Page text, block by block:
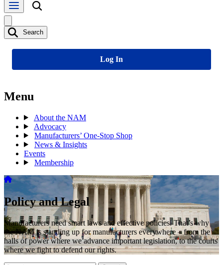
Search
Log In
Menu
About the NAM
Advocacy
Manufacturers’ One-Stop Shop
News & Insights
Events
Membership
Policy and Legal
Manufacturers need smart laws and effective policies. That’s why
the NAM is standing up for manufacturers everywhere – from the
halls of power where we advance important legislation, to the courts
where we fight to defend our rights.